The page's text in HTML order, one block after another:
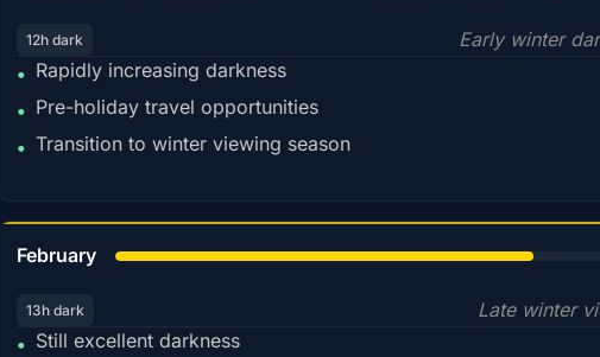
12h dark
Early winter
• Rapidly increasing darkness
• Pre-holiday travel opportunities
• Transition to winter viewing season
February
13h dark
Late winter
• Still excellent darkness